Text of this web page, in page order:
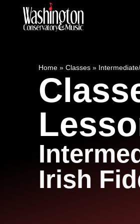
Home » Classes »
Irish